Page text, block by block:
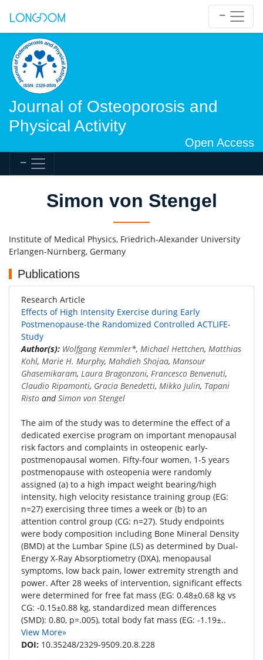
Journal of Osteoporosis and
Physical Activity
Open Access
Simon von Stengel
Institute of Medical Physics, Friedrich-Alexander University
Erlangen-Nürnberg, Germany
Publications
Research Article
Effects of High Intensity Exercise during Early
Postmenopause-the Randomized Controlled ACTLIFE-
Study
Author(s): Wolfgang Kemmler*, Michael Hettchen, Matthias
Kohl, Marie H. Murphy, Mahdieh Shojaa, Mansour
Ghasemikaram, Laura Bragonzoni, Francesco Benvenuti,
Claudio Ripamonti, Gracia Benedetti, Mikko Julin, Tapani
Risto andSimon von Stengel
The aim of the study was to determine the effect of a
dedicated exercise program on important menopausal
risk factors and complaints in osteopenic early-
postmenopausal women. Fifty-four women, 1-5 years
postmenopause with osteopenia were randomly
assigned (a) to a high impact weight bearing/high
intensity, high velocity resistance training group (EG:
n=27) exercising three times a week or (b) to an
attention control group (CG: n=27). Study endpoints
were body composition including Bone Mineral Density
(BMD) at the Lumbar Spine (LS) as determined by Dual-
Energy X-Ray Absorptiometry (DXA), menopausal
symptoms, low back pain, lower extremity strength and
power. After 28 weeks of intervention, significant effects
were determined for free fat mass (EG: 0.48±0.68 kg vs
CG: -0.15±0.88 kg, standardized mean differences
(SMD): 0.80, p=.005), total body fat mass (EG: -1.19±..
View More»
DOI: 10.35248/2329-9509.20.8.228